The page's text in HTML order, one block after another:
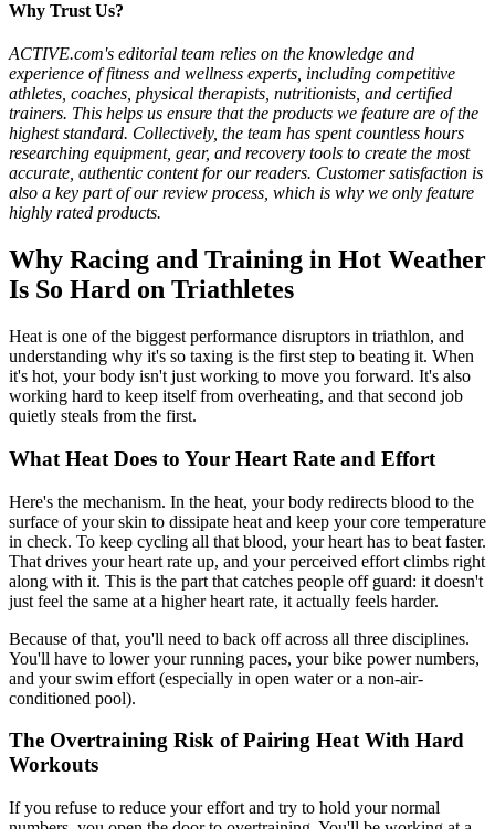
Why Trust Us?
ACTIVE.com's editorial team relies on the knowledge and
experience of fitness and wellness experts, including competitive
athletes, coaches, physical therapists, nutritionists, and certified
trainers. This helps us ensure that the products we feature are of the
highest standard. Collectively, the team has spent countless hours
researching equipment, gear, and recovery tools to create the most
accurate, authentic content for our readers. Customer satisfaction is
also a key part of our review process, which is why we only feature
highly rated products.
Why Racing and Training in Hot Weather
Is So Hard on Triathletes
Heat is one of the biggest performance disruptors in triathlon, and
understanding why it's so taxing is the first step to beating it. When
it's hot, your body isn't just working to move you forward. It's also
working hard to keep itself from overheating, and that second job
quietly steals from the first.
What Heat Does to Your Heart Rate and Effort
Here's the mechanism. In the heat, your body redirects blood to the
surface of your skin to dissipate heat and keep your core temperature
in check. To keep cycling all that blood, your heart has to beat faster.
That drives your heart rate up, and your perceived effort climbs right
along with it. This is the part that catches people off guard: it doesn't
just feel the same at a higher heart rate, it actually feels harder.
Because of that, you'll need to back off across all three disciplines.
You'll have to lower your running paces, your bike power numbers,
and your swim effort (especially in open water or a non-air-
conditioned pool).
The Overtraining Risk of Pairing Heat With Hard
Workouts
If you refuse to reduce your effort and try to hold your normal